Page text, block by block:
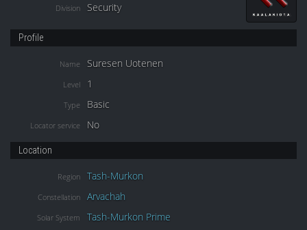
Division Security
Profile
Name Suresen Uotenen
Level 1
Type Basic
Locator service No
Location
Region Tash-Murkon
Constellation Arvachah
Solar System Tash-Murkon Prime